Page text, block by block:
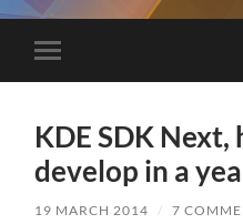
Toggle
mobile
KDE SDK
develop in a
19 MARCH 2014 / 7